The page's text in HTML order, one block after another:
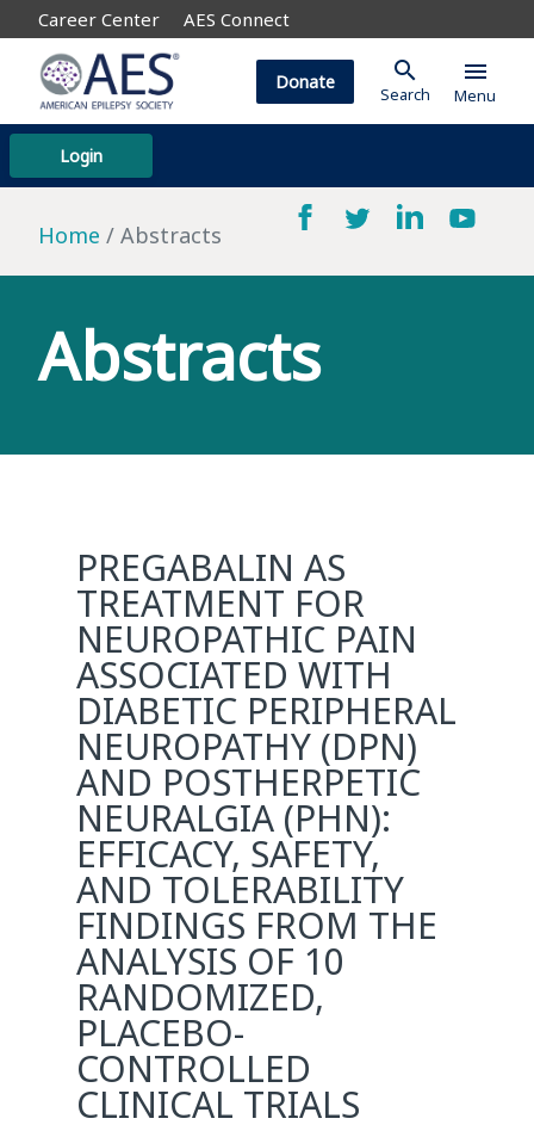
Career Center AES Connect
Login
Donate search
Search
menu
Menu
Home Abstracts
Abstracts
PREGABALIN AS
TREATMENT FOR
NEUROPATHIC PAIN
ASSOCIATED WITH
DIABETIC PERIPHERAL
NEUROPATHY (DPN)
AND POSTHERPETIC
NEURALGIA (PHN):
EFFICACY, SAFETY,
AND TOLERABILITY
FINDINGS FROM THE
ANALYSIS OF 10
RANDOMIZED,
PLACEBO-
CONTROLLED
CLINICAL TRIALS